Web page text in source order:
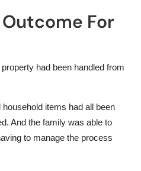
For
had been handled from
items had all been
And the family was able to
to manage the process